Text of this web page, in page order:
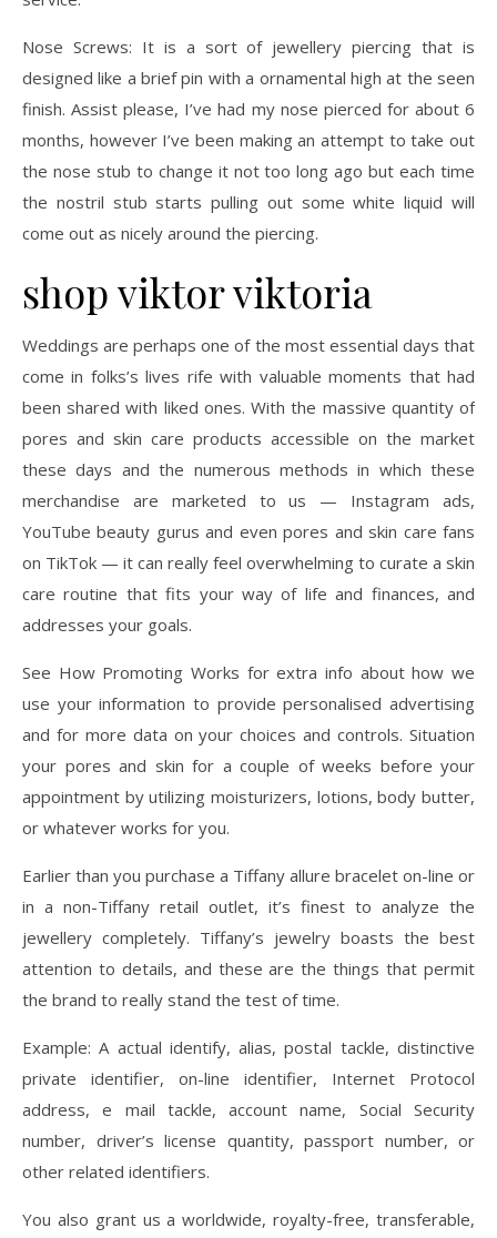
Nose Screws: It is a sort of jewellery piercing that is
designed like a brief pin with a ornamental high at the seen
finish. Assist please, I’ve had my nose pierced for about 6
months, however I’ve been making an attempt to take out
the nose stub to change it not too long ago but each time
the nostril stub starts pulling out some white liquid will
come out as nicely around the piercing.
shop viktor viktoria
Weddings are perhaps one of the most essential days that
come in folks’s lives rife with valuable moments that had
been shared with liked ones. With the massive quantity of
pores and skin care products accessible on the market
these days and the numerous methods in which these
merchandise are marketed to us — Instagram ads,
YouTube beauty gurus and even pores and skin care fans
on TikTok — it can really feel overwhelming to curate a skin
care routine that fits your way of life and finances, and
addresses your goals.
See How Promoting Works for extra info about how we
use your information to provide personalised advertising
and for more data on your choices and controls. Situation
your pores and skin for a couple of weeks before your
appointment by utilizing moisturizers, lotions, body butter,
or whatever works for you.
Earlier than you purchase a Tiffany allure bracelet on-line or
in a non-Tiffany retail outlet, it’s finest to analyze the
jewellery completely. Tiffany’s jewelry boasts the best
attention to details, and these are the things that permit
the brand to really stand the test of time.
Example: A actual identify, alias, postal tackle, distinctive
private identifier, on-line identifier, Internet Protocol
address, e mail tackle, account name, Social Security
number, driver’s license quantity, passport number, or
other related identifiers.
You also grant us a worldwide, royalty-free, transferable,